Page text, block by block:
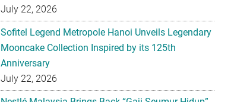
July 22, 2026
Sofitel Legend Metropole Hanoi Unveils Legendary
Mooncake Collection Inspired by its 125th
Anniversary
July 22, 2026